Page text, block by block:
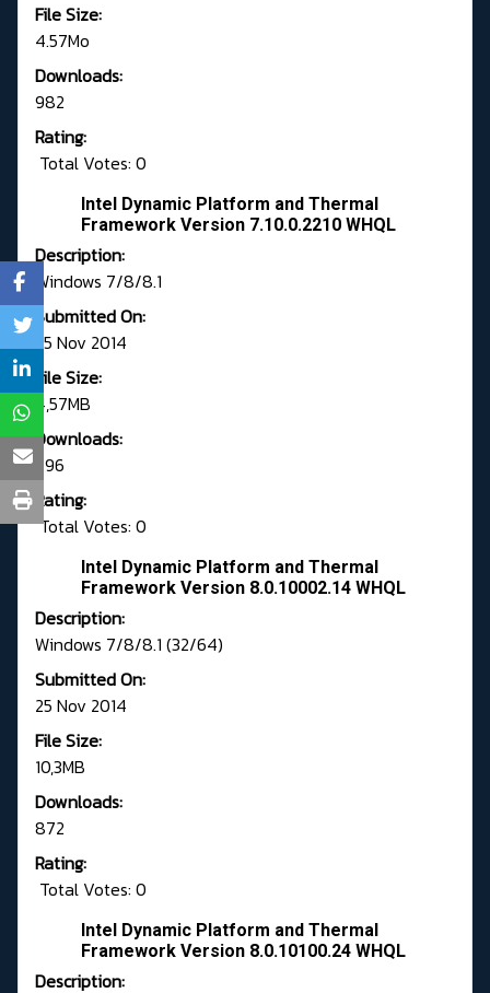
File Size:
4.57Mo
Downloads:
982
Rating:
Total Votes: 0
Intel Dynamic Platform and Thermal
Framework Version 7.10.0.2210 WHQL
Description:
Windows 7/8/8.1
Submitted On:
25 Nov 2014
File Size:
4,57MB
Downloads:
796
Rating:
Total Votes: 0
Intel Dynamic Platform and Thermal
Framework Version 8.0.10002.14 WHQL
Description:
Windows 7/8/8.1 (32/64)
Submitted On:
25 Nov 2014
File Size:
10,3MB
Downloads:
872
Rating:
Total Votes: 0
Intel Dynamic Platform and Thermal
Framework Version 8.0.10100.24 WHQL
Description: